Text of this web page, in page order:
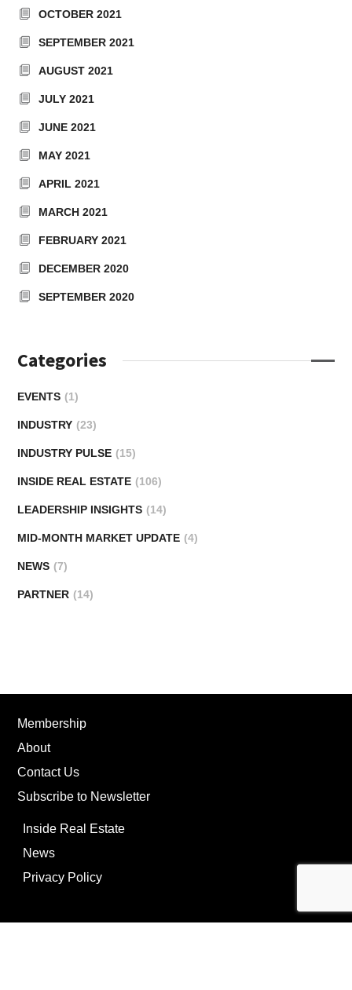
OCTOBER 2021
SEPTEMBER 2021
AUGUST 2021
JULY 2021
JUNE 2021
MAY 2021
APRIL 2021
MARCH 2021
FEBRUARY 2021
DECEMBER 2020
SEPTEMBER 2020
Categories
EVENTS (1)
INDUSTRY (23)
INDUSTRY PULSE (15)
INSIDE REAL ESTATE (106)
LEADERSHIP INSIGHTS (14)
MID-MONTH MARKET UPDATE (4)
NEWS (7)
PARTNER (14)
Membership
About
Contact Us
Subscribe to Newsletter
Inside Real Estate
News
Privacy Policy